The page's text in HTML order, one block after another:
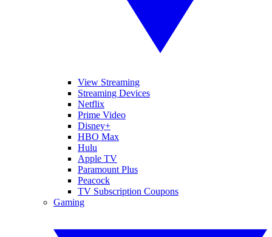
View Streaming
Streaming Devices
Netflix
Prime Video
Disney+
HBO Max
Hulu
Apple TV
Paramount Plus
Peacock
TV Subscription Coupons
Gaming